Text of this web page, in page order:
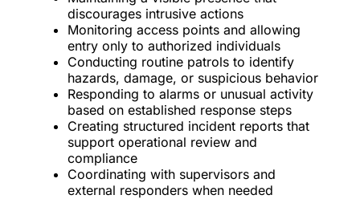
discourages intrusive actions
Monitoring access points and allowing
entry only to authorized individuals
Conducting routine patrols to identify
hazards, damage, or suspicious behavior
Responding to alarms or unusual activity
based on established response steps
Creating structured incident reports that
support operational review and
compliance
Coordinating with supervisors and
external responders when needed